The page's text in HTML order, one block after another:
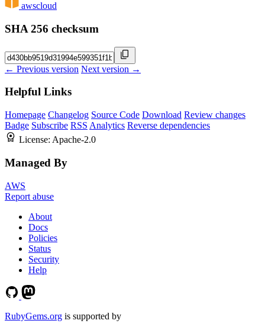
awscloud
SHA 256 checksum
← Previous version Next version →
Helpful Links
Homepage Changelog Source Code Download Review changes
Badge Subscribe RSS Analytics Reverse dependencies
License: Apache-2.0
Managed By
AWS
Report abuse
About
Docs
Policies
Status
Security
Help
RubyGems.org is supported by